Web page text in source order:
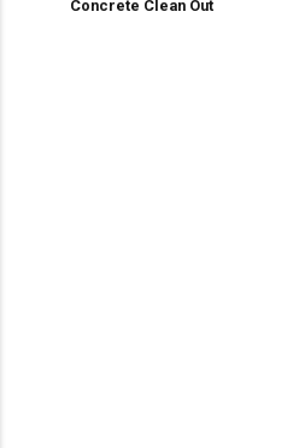
Concrete Clean Out